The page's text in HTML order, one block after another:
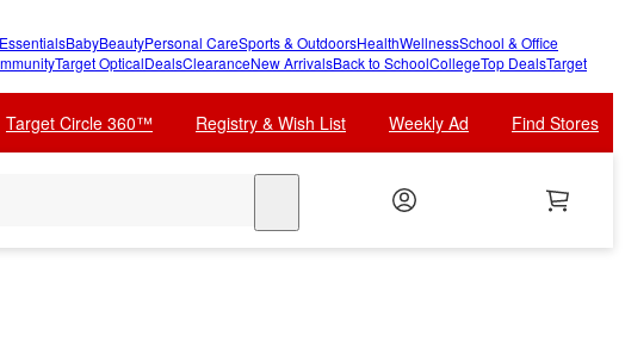
BabyBeautyPersonal CareSports & OutdoorsHealthWellnessSchool & Office
Target OpticalDealsClearanceNew ArrivalsBack to SchoolCollegeTop DealsTarget
Target Circle 360™ Registry & Wish List Weekly Ad Find Stores